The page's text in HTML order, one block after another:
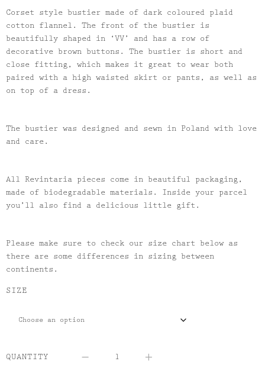
Corset style bustier made of dark coloured plaid
cotton flannel. The front of the bustier is
beautifully shaped in ‘VV’ and has a row of
decorative brown buttons. The bustier is short and
close fitting, which makes it great to wear both
paired with a high waisted skirt or pants, as well as
on top of a dress.
The bustier was designed and sewn in Poland with love
and care.
All Revintaria pieces come in beautiful packaging,
made of biodegradable materials. Inside your parcel
you’ll also find a delicious little gift.
Please make sure to check our size chart below as
there are some differences in sizing between
continents.
SIZE
QUANTITY